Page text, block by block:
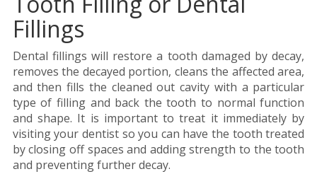
Fillings
Dental fillings will restore a tooth damaged by decay,
removes the decayed portion, cleans the affected area,
and then fills the cleaned out cavity with a particular
type of filling and back the tooth to normal function
and shape. It is important to treat it immediately by
visiting your dentist so you can have the tooth treated
by closing off spaces and adding strength to the tooth
and preventing further decay.